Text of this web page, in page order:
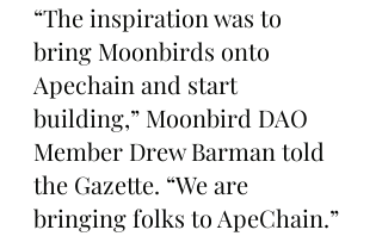
“The inspiration was to
bring Moonbirds onto
Apechain and start
building,” Moonbird DAO
Member Drew Barman told
the Gazette. “We are
bringing folks to ApeChain.”